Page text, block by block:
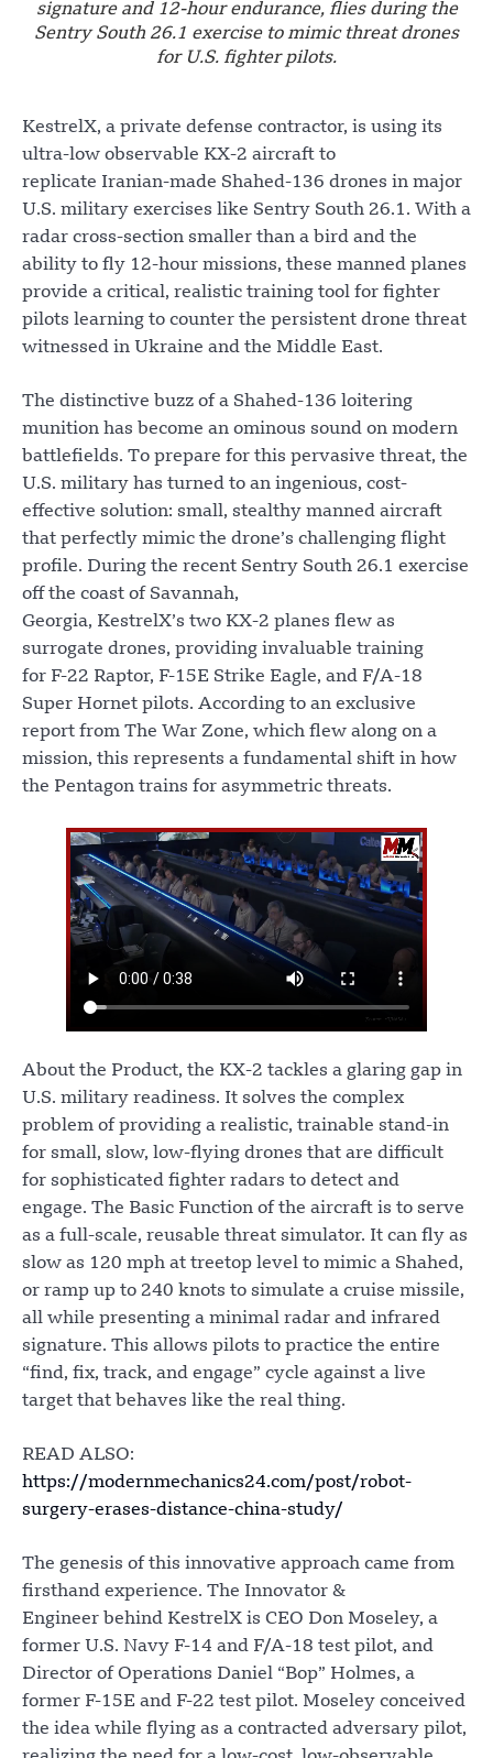
signature and 12-hour endurance, flies during the
Sentry South 26.1 exercise to mimic threat drones
for U.S. fighter pilots.
KestrelX, a private defense contractor, is using its
ultra-low observable KX-2 aircraft to
replicate Iranian-made Shahed-136 drones in major
U.S. military exercises like Sentry South 26.1. With a
radar cross-section smaller than a bird and the
ability to fly 12-hour missions, these manned planes
provide a critical, realistic training tool for fighter
pilots learning to counter the persistent drone threat
witnessed in Ukraine and the Middle East.
The distinctive buzz of a Shahed-136 loitering
munition has become an ominous sound on modern
battlefields. To prepare for this pervasive threat, the
U.S. military has turned to an ingenious, cost-
effective solution: small, stealthy manned aircraft
that perfectly mimic the drone’s challenging flight
profile. During the recent Sentry South 26.1 exercise
off the coast of Savannah,
Georgia, KestrelX’s two KX-2 planes flew as
surrogate drones, providing invaluable training
for F-22 Raptor, F-15E Strike Eagle, and F/A-18
Super Hornet pilots. According to an exclusive
report from The War Zone, which flew along on a
mission, this represents a fundamental shift in how
the Pentagon trains for asymmetric threats.
About the Product, the KX-2 tackles a glaring gap in
U.S. military readiness. It solves the complex
problem of providing a realistic, trainable stand-in
for small, slow, low-flying drones that are difficult
for sophisticated fighter radars to detect and
engage. The Basic Function of the aircraft is to serve
as a full-scale, reusable threat simulator. It can fly as
slow as 120 mph at treetop level to mimic a Shahed,
or ramp up to 240 knots to simulate a cruise missile,
all while presenting a minimal radar and infrared
signature. This allows pilots to practice the entire
“find, fix, track, and engage” cycle against a live
target that behaves like the real thing.
READ ALSO:
https://modernmechanics24.com/post/robot-
surgery-erases-distance-china-study/
The genesis of this innovative approach came from
firsthand experience. The Innovator &
Engineer behind KestrelX is CEO Don Moseley, a
former U.S. Navy F-14 and F/A-18 test pilot, and
Director of Operations Daniel “Bop” Holmes, a
former F-15E and F-22 test pilot. Moseley conceived
the idea while flying as a contracted adversary pilot,